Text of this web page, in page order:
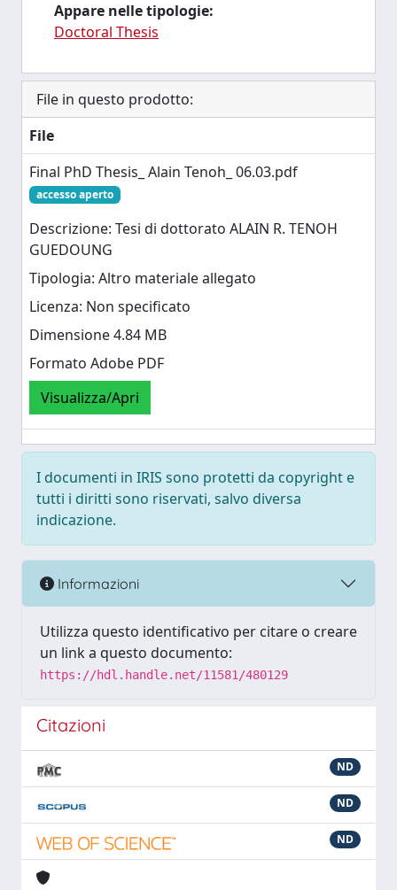
Appare nelle tipologie:
Doctoral Thesis
File in questo prodotto:
File
Final PhD Thesis_ Alain Tenoh_ 06.03.pdf
accesso aperto
Descrizione: Tesi di dottorato ALAIN R. TENOH
GUEDOUNG
Tipologia: Altro materiale allegato
Licenza: Non specificato
Dimensione 4.84 MB
Formato Adobe PDF
Visualizza/Apri
I documenti in IRIS sono protetti da copyright e
tutti i diritti sono riservati, salvo diversa
indicazione.
Informazioni
Utilizza questo identificativo per citare o creare
un link a questo documento:
https://hdl.handle.net/11581/480129
Citazioni
ND
ND
ND